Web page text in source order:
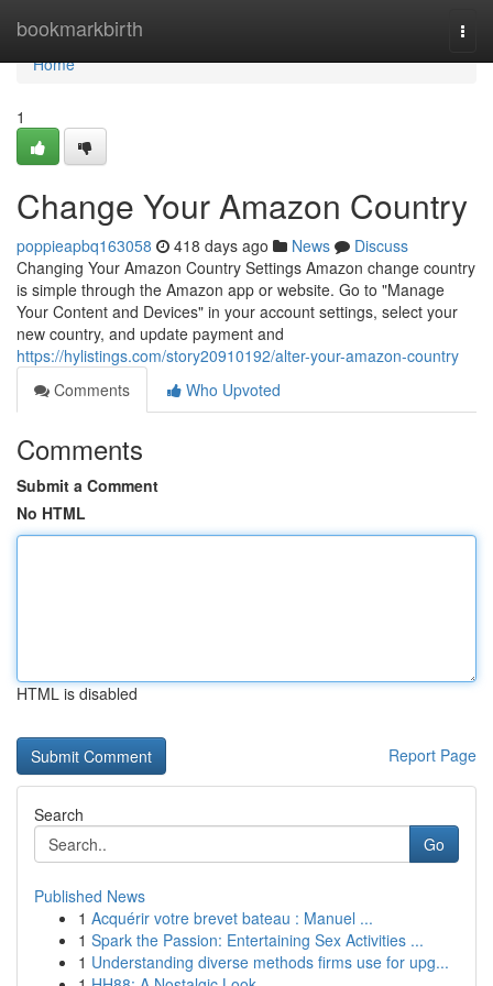
bookmarkbirth
Home
Home
1
Change Your Amazon Country
poppieapbq163058 418 days ago News
Discuss
Changing Your Amazon Country Settings Amazon change country
is simple through the Amazon app or website. Go to "Manage
Your Content and Devices" in your account settings, select your
new country, and update payment and
https://hylistings.com/story20910192/alter-your-amazon-country
Comments
Who Upvoted
Comments
Submit a Comment
No HTML
HTML is disabled
Report Page
Search
Go
Published News
1 Acquérir votre brevet bateau : Manuel ...
1 Spark the Passion: Entertaining Sex Activities ...
1 Understanding diverse methods firms use for upg...